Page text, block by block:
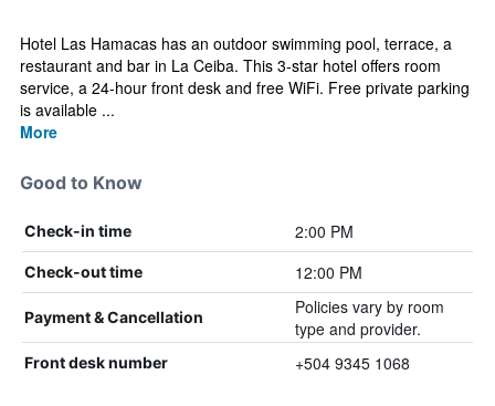
Hotel Las Hamacas has an outdoor swimming pool, terrace, a
restaurant and bar in La Ceiba. This 3-star hotel offers room
service, a 24-hour front desk and free WiFi. Free private parking
is available ...
More
Good to Know
Check-in time 2:00 PM
Check-out time 12:00 PM
Payment & Cancellation
Policies vary by room
type and provider.
Front desk number +504 9345 1068